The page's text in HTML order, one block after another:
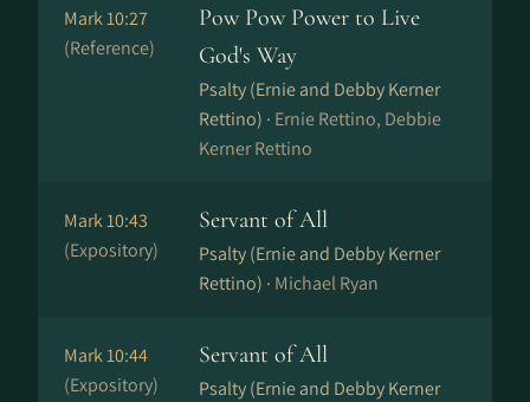
Mark 10:27
(Reference)
Pow Pow Power to Live
God's Way
Psalty (Ernie and Debby Kerner
Rettino) · Ernie Rettino, Debbie
Kerner Rettino
Mark 10:43
(Expository)
Servant of All
Psalty (Ernie and Debby Kerner
Rettino) · Michael Ryan
Mark 10:44
(Expository)
Servant of All
Psalty (Ernie and Debby Kerner